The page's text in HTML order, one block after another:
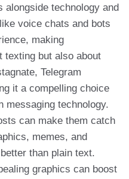
alongside technology and
voice chats and bots
making
texting but also about
Telegram
it a compelling choice
messaging technology.
can make them catch
memes, and
than plain text.
graphics can boost